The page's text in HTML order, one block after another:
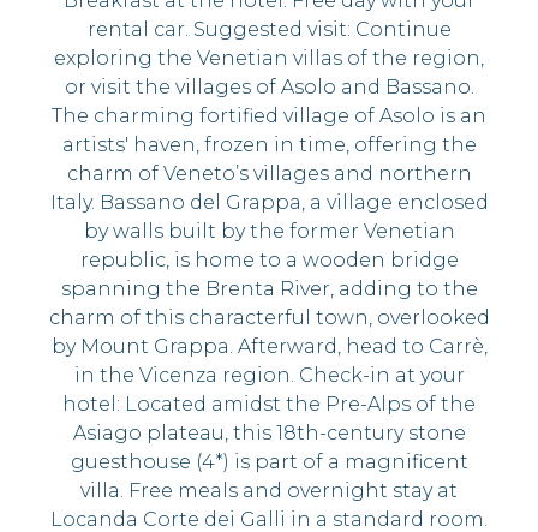
rental car. Suggested visit: Continue
exploring the Venetian villas of the region,
or visit the villages of Asolo and Bassano.
The charming fortified village of Asolo is an
artists' haven, frozen in time, offering the
charm of Veneto’s villages and northern
Italy. Bassano del Grappa, a village enclosed
by walls built by the former Venetian
republic, is home to a wooden bridge
spanning the Brenta River, adding to the
charm of this characterful town, overlooked
by Mount Grappa. Afterward, head to Carrè,
in the Vicenza region. Check-in at your
hotel: Located amidst the Pre-Alps of the
Asiago plateau, this 18th-century stone
guesthouse (4*) is part of a magnificent
villa. Free meals and overnight stay at
Locanda Corte dei Galli in a standard room.